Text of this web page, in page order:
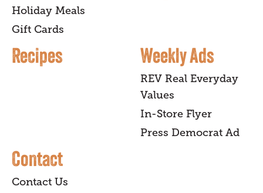
Holiday Meals
Gift Cards
Recipes Weekly Ads
REV Real Everyday
Values
In-Store Flyer
Press Democrat Ad
Contact
Contact Us